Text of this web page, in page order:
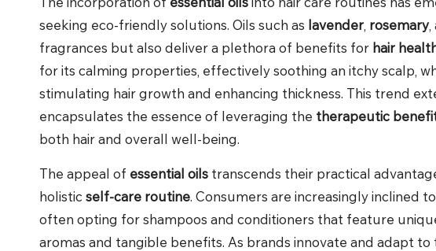
seeking eco-friendly solutions. Oils such as lavender rosemary,
fragrances but also deliver a plethora of benefits for hair
for its calming properties, effectively soothing an itchy scalp,
stimulating hair growth and enhancing thickness. This trend
encapsulates the essence of leveraging the therapeutic
both hair and overall well-being.
The appeal of essential oils transcends their practical
holistic self-care routine. Consumers are increasingly inclined
often opting for shampoos and conditioners that feature
aromas and tangible benefits. As brands innovate and adapt